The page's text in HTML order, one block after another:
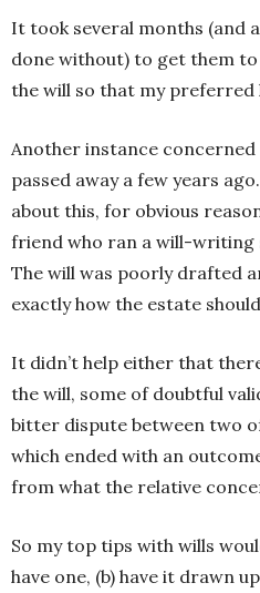
It took several months (and
done without) to get them
the will so that my preferred
Another instance
passed away a few years
about this, for obvious
friend who ran a will-writing
The will was poorly drafted
exactly how the estate
It didn’t help either that
the will, some of doubtful
bitter dispute between two
which ended with an
from what the relative
So my top tips with wills
have one, (b) have it drawn